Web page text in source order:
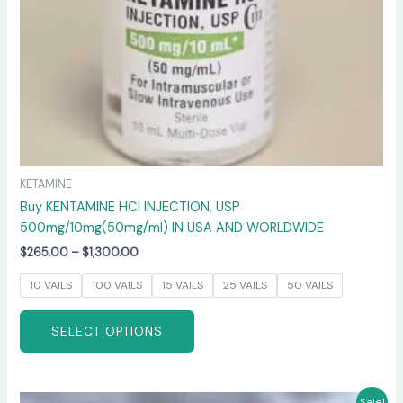
KETAMINE
Buy KENTAMINE HCI INJECTION, USP
500mg/10mg(50mg/ml) IN USA AND WORLDWIDE
$265.00 – $1,300.00
10 VAILS 100 VAILS 15 VAILS 25 VAILS 50 VAILS
SELECT OPTIONS
on
the
product
page